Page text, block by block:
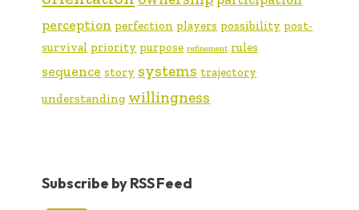
perception perfection players possibility post-
survival priority purpose refinement rules
sequence story systems trajectory
understanding willingness
Subscribe by RSS Feed